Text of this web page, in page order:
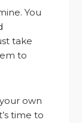
You
take
to
own
time to